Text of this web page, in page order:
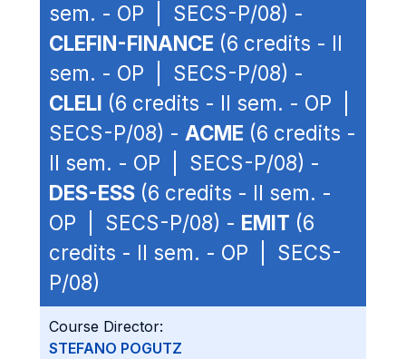
sem. - OP | SECS-P/08) -
CLEFIN-FINANCE (6 credits - II
sem. - OP | SECS-P/08) -
CLELI (6 credits - II sem. - OP |
SECS-P/08) - ACME (6 credits -
II sem. - OP | SECS-P/08) -
DES-ESS (6 credits - II sem. -
OP | SECS-P/08) - EMIT (6
credits - II sem. - OP | SECS-
P/08)
Course Director:
STEFANO POGUTZ